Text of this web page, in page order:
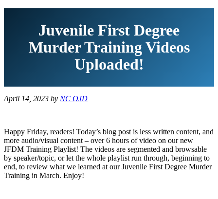
Juvenile First Degree
Murder Training Videos
Uploaded!
April 14, 2023 by NC OJD
Happy Friday, readers! Today’s blog post is less written content, and
more audio/visual content – over 6 hours of video on our new
JFDM Training Playlist! The videos are segmented and browsable
by speaker/topic, or let the whole playlist run through, beginning to
end, to review what we learned at our Juvenile First Degree Murder
Training in March. Enjoy!